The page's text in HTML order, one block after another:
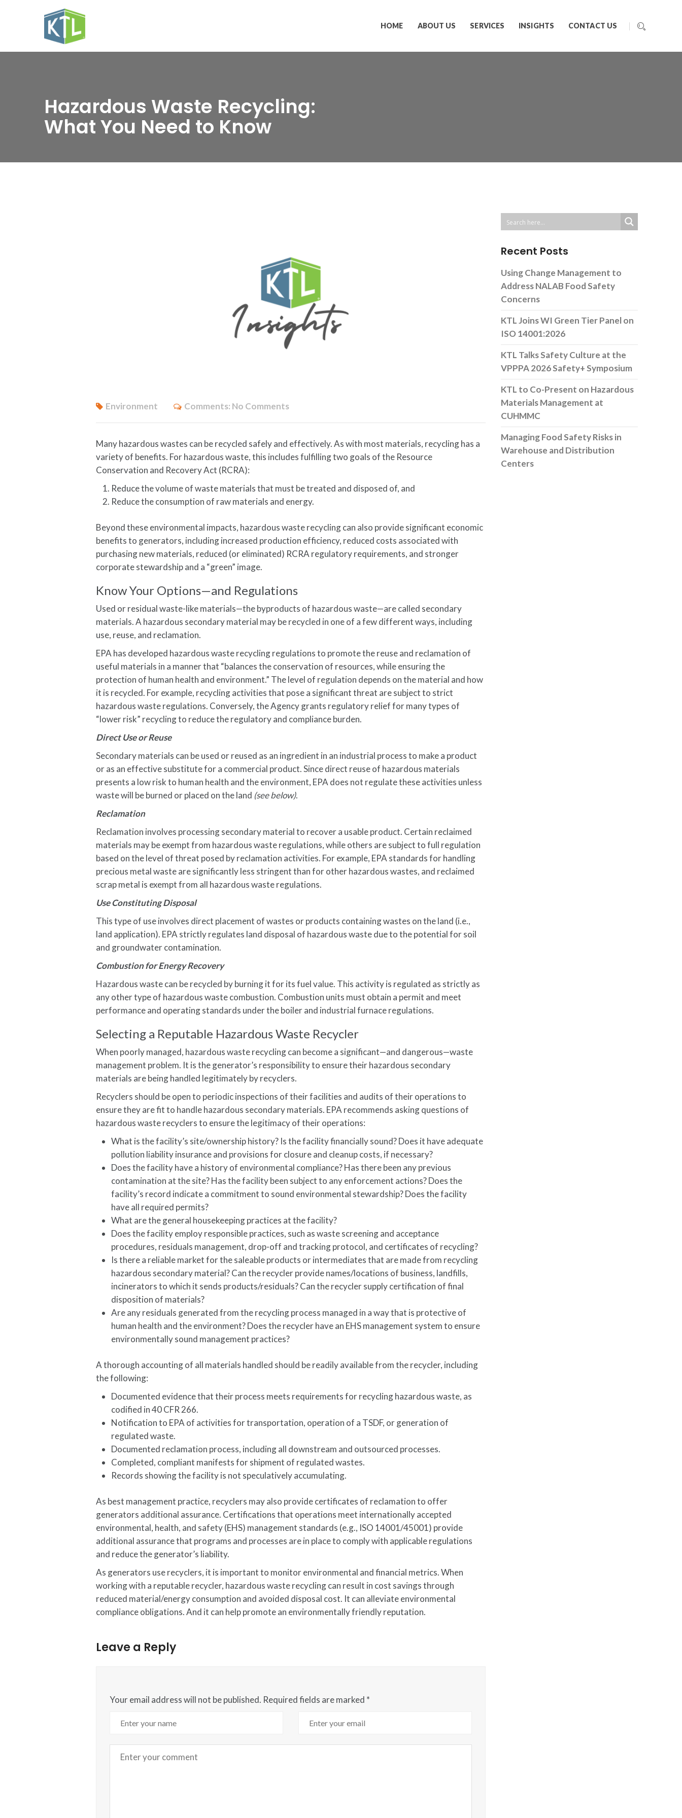
HOME ABOUT US SERVICES INSIGHTS CONTACT US
Hazardous Waste Recycling:
What You Need to Know
Environment Comments: No Comments
Many hazardous wastes can be recycled safely and effectively. As with most materials, recycling has a
variety of benefits. For hazardous waste, this includes fulfilling two goals of the Resource
Conservation and Recovery Act (RCRA):
Reduce the volume of waste materials that must be treated and disposed of, and
Reduce the consumption of raw materials and energy.
Beyond these environmental impacts, hazardous waste recycling can also provide significant economic
benefits to generators, including increased production efficiency, reduced costs associated with
purchasing new materials, reduced (or eliminated) RCRA regulatory requirements, and stronger
corporate stewardship and a “green” image.
Know Your Options—and Regulations
Used or residual waste-like materials—the byproducts of hazardous waste—are called secondary
materials. A hazardous secondary material may be recycled in one of a few different ways, including
use, reuse, and reclamation.
EPA has developed hazardous waste recycling regulations to promote the reuse and reclamation of
useful materials in a manner that “balances the conservation of resources, while ensuring the
protection of human health and environment.” The level of regulation depends on the material and how
it is recycled. For example, recycling activities that pose a significant threat are subject to strict
hazardous waste regulations. Conversely, the Agency grants regulatory relief for many types of
“lower risk” recycling to reduce the regulatory and compliance burden.
Direct Use or Reuse
Secondary materials can be used or reused as an ingredient in an industrial process to make a product
or as an effective substitute for a commercial product. Since direct reuse of hazardous materials
presents a low risk to human health and the environment, EPA does not regulate these activities unless
waste will be burned or placed on the land (see below).
Reclamation
Reclamation involves processing secondary material to recover a usable product. Certain reclaimed
materials may be exempt from hazardous waste regulations, while others are subject to full regulation
based on the level of threat posed by reclamation activities. For example, EPA standards for handling
precious metal waste are significantly less stringent than for other hazardous wastes, and reclaimed
scrap metal is exempt from all hazardous waste regulations.
Use Constituting Disposal
This type of use involves direct placement of wastes or products containing wastes on the land (i.e.,
land application). EPA strictly regulates land disposal of hazardous waste due to the potential for soil
and groundwater contamination.
Combustion for Energy Recovery
Hazardous waste can be recycled by burning it for its fuel value. This activity is regulated as strictly as
any other type of hazardous waste combustion. Combustion units must obtain a permit and meet
performance and operating standards under the boiler and industrial furnace regulations.
Selecting a Reputable Hazardous Waste Recycler
When poorly managed, hazardous waste recycling can become a significant—and dangerous—waste
management problem. It is the generator’s responsibility to ensure their hazardous secondary
materials are being handled legitimately by recyclers.
Recyclers should be open to periodic inspections of their facilities and audits of their operations to
ensure they are fit to handle hazardous secondary materials. EPA recommends asking questions of
hazardous waste recyclers to ensure the legitimacy of their operations:
What is the facility’s site/ownership history? Is the facility financially sound? Does it have adequate
pollution liability insurance and provisions for closure and cleanup costs, if necessary?
Does the facility have a history of environmental compliance? Has there been any previous
contamination at the site? Has the facility been subject to any enforcement actions? Does the
facility’s record indicate a commitment to sound environmental stewardship? Does the facility
have all required permits?
What are the general housekeeping practices at the facility?
Does the facility employ responsible practices, such as waste screening and acceptance
procedures, residuals management, drop-off and tracking protocol, and certificates of recycling?
Is there a reliable market for the saleable products or intermediates that are made from recycling
hazardous secondary material? Can the recycler provide names/locations of business, landfills,
incinerators to which it sends products/residuals? Can the recycler supply certification of final
disposition of materials?
Are any residuals generated from the recycling process managed in a way that is protective of
human health and the environment? Does the recycler have an EHS management system to ensure
environmentally sound management practices?
A thorough accounting of all materials handled should be readily available from the recycler, including
the following:
Documented evidence that their process meets requirements for recycling hazardous waste, as
codified in 40 CFR 266.
Notification to EPA of activities for transportation, operation of a TSDF, or generation of
regulated waste.
Documented reclamation process, including all downstream and outsourced processes.
Completed, compliant manifests for shipment of regulated wastes.
Records showing the facility is not speculatively accumulating.
As best management practice, recyclers may also provide certificates of reclamation to offer
generators additional assurance. Certifications that operations meet internationally accepted
environmental, health, and safety (EHS) management standards (e.g., ISO 14001/45001) provide
additional assurance that programs and processes are in place to comply with applicable regulations
and reduce the generator’s liability.
As generators use recyclers, it is important to monitor environmental and financial metrics. When
working with a reputable recycler, hazardous waste recycling can result in cost savings through
reduced material/energy consumption and avoided disposal cost. It can alleviate environmental
compliance obligations. And it can help promote an environmentally friendly reputation.
Leave a Reply
Your email address will not be published. Required fields are marked *
Recent Posts
Using Change Management to
Address NALAB Food Safety
Concerns
KTL Joins WI Green Tier Panel on
ISO 14001:2026
KTL Talks Safety Culture at the
VPPPA 2026 Safety+ Symposium
KTL to Co-Present on Hazardous
Materials Management at
CUHMMC
Managing Food Safety Risks in
Warehouse and Distribution
Centers